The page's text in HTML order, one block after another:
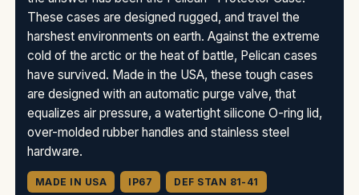
These cases are designed rugged, and travel the
harshest environments on earth. Against the extreme
cold of the arctic or the heat of battle, Pelican cases
have survived. Made in the USA, these tough cases
are designed with an automatic purge valve, that
equalizes air pressure, a watertight silicone O-ring lid,
over-molded rubber handles and stainless steel
hardware.
MADE IN USA IP67 DEF STAN 81-41